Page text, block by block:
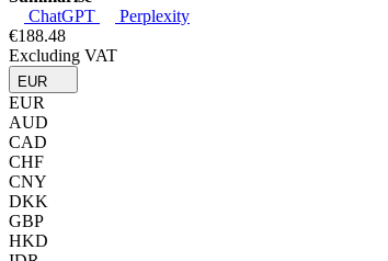
ChatGPT
Perplexity
€188.48
Excluding VAT
EUR
EUR
AUD
CAD
CHF
CNY
DKK
GBP
HKD